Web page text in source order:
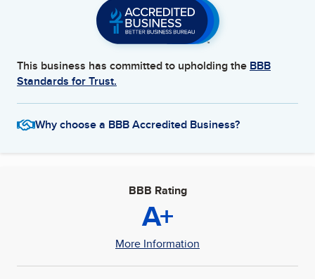
This business has committed to upholding the BBB
Standards for Trust.
Why choose a BBB Accredited Business?
BBB Rating
A+
More Information